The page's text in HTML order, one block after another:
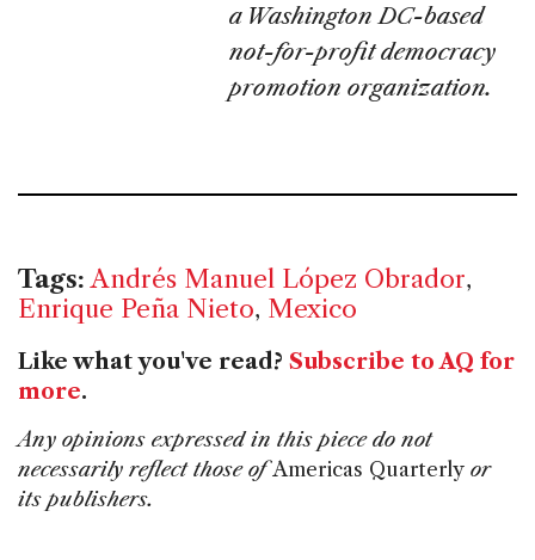
a Washington DC-based
not-for-profit democracy
promotion organization.
Tags: Andrés Manuel López Obrador,
Enrique Peña Nieto, Mexico
Like what you've read? Subscribe to AQ for
more.
Any opinions expressed in this piece do not
necessarily reflect those ofAmericas Quarterly or
its publishers.